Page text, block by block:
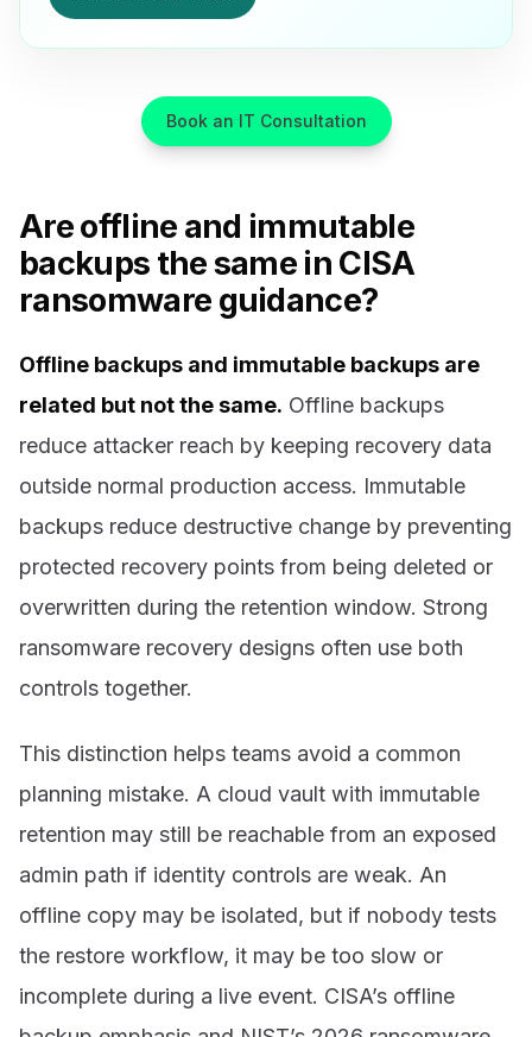
Book an IT Consultation
Are offline and immutable
backups the same in CISA
ransomware guidance?
Offline backups and immutable backups are
related but not the same. Offline backups
reduce attacker reach by keeping recovery data
outside normal production access. Immutable
backups reduce destructive change by preventing
protected recovery points from being deleted or
overwritten during the retention window. Strong
ransomware recovery designs often use both
controls together.
This distinction helps teams avoid a common
planning mistake. A cloud vault with immutable
retention may still be reachable from an exposed
admin path if identity controls are weak. An
offline copy may be isolated, but if nobody tests
the restore workflow, it may be too slow or
incomplete during a live event. CISA’s offline